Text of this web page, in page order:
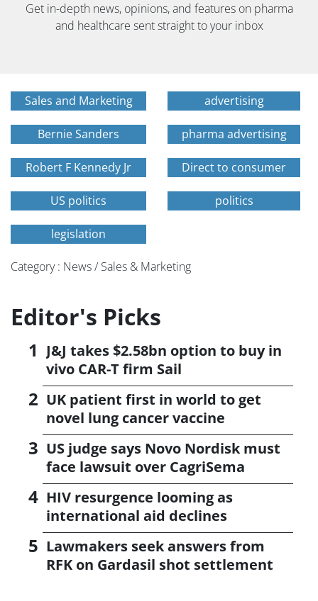
Get in-depth news, opinions, and features on pharma
and healthcare sent straight to your inbox
Sales and Marketing advertising
Bernie Sanders pharma advertising
Robert F Kennedy Jr Direct to consumer
US politics politics
legislation
Category : News / Sales & Marketing
Editor's Picks
J&J takes $2.58bn option to buy in
vivo CAR-T firm Sail
UK patient first in world to get
novel lung cancer vaccine
US judge says Novo Nordisk must
face lawsuit over CagriSema
HIV resurgence looming as
international aid declines
Lawmakers seek answers from
RFK on Gardasil shot settlement